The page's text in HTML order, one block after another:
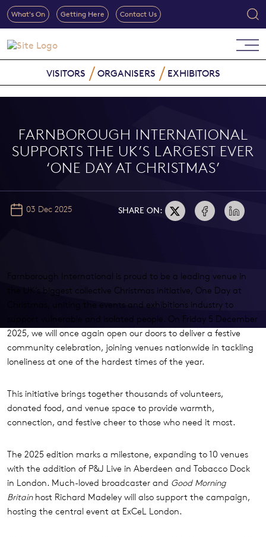
What's On Getting Here Contact Us
VISITORS ORGANISERS EXHIBITORS
FARNBOROUGH INTERNATIONAL
SUPPORTS THE UK’S LARGEST EVER
‘ONE DAY AT CHRISTMAS’
03 Dec 2025 SHARE ON:
Farnborough International is proud to be a leading venue in
the UK’s biggest collective Christmas initiative, One Day at
Christmas, uniting the events and exhibitions industry to
support vulnerable and isolated people. On Friday 5 December
2025, we will once again open our doors to deliver a festive
community celebration, joining venues nationwide in tackling
loneliness at one of the hardest times of the year.
This initiative brings together thousands of volunteers,
donated food, and venue space to provide warmth,
connection, and festive cheer to those who need it most.
The 2025 edition marks a milestone, expanding to 10 venues
with the addition of P&J Live in Aberdeen and Tobacco Dock
in London. Much-loved broadcaster and Good Morning
Britainhost Richard Madeley will also support the campaign,
hosting the central event at ExCeL London.